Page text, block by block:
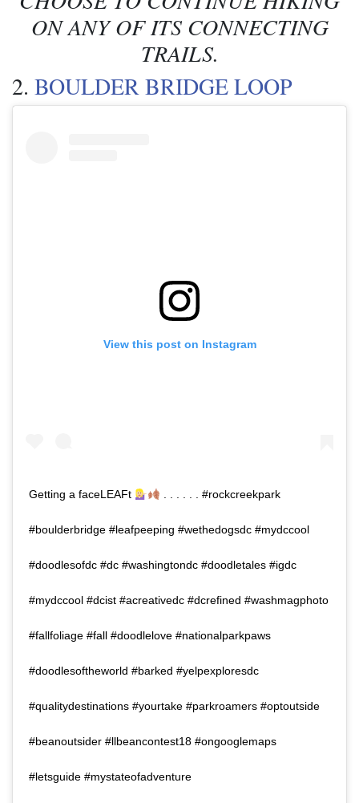
ON ANY OF ITS CONNECTING
TRAILS.
2. BOULDER BRIDGE LOOP
View this post on Instagram
Getting a faceLEAFt . . . . . . #rockcreekpark
#boulderbridge #leafpeeping #wethedogsdc #mydccool
#doodlesofdc #dc #washingtondc #doodletales #igdc
#mydccool #dcist #acreativedc #dcrefined #washmagphoto
#fallfoliage #fall #doodlelove #nationalparkpaws
#doodlesoftheworld #barked #yelpexploresdc
#qualitydestinations #yourtake #parkroamers #optoutside
#beanoutsider #llbeancontest18 #ongooglemaps
#letsguide #mystateofadventure